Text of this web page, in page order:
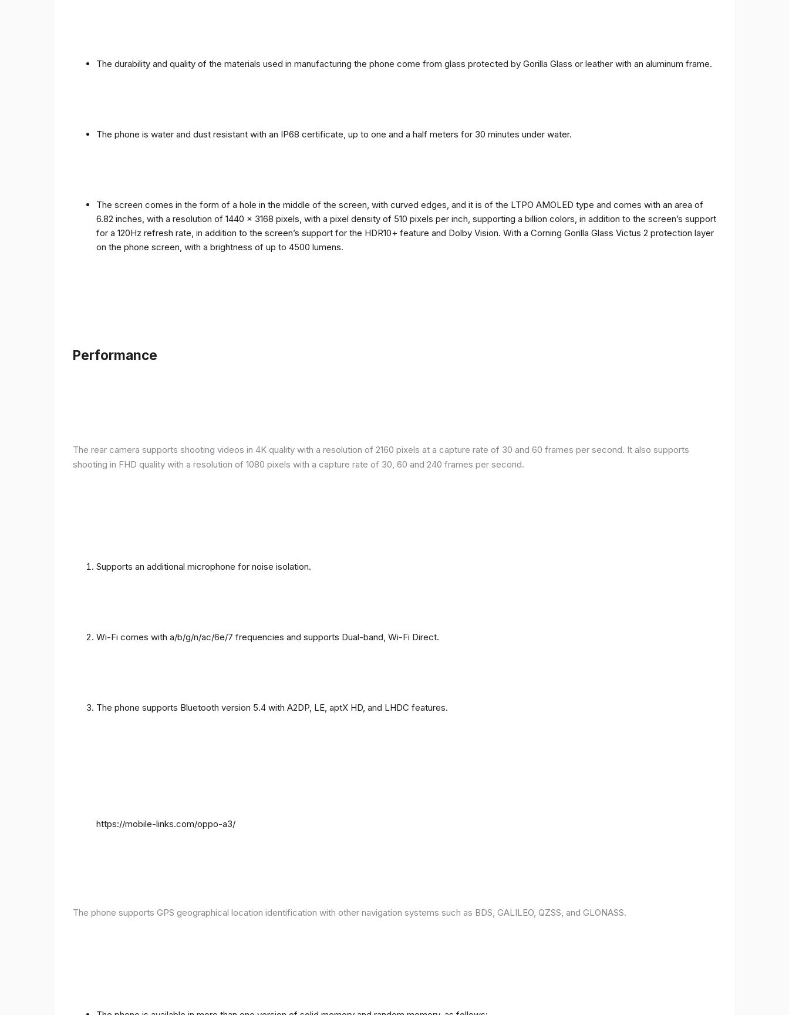
The durability and quality of the materials used in manufacturing the phone come from glass protected by Gorilla Glass or leather with an aluminum frame.
The phone is water and dust resistant with an IP68 certificate, up to one and a half meters for 30 minutes under water.
The screen comes in the form of a hole in the middle of the screen, with curved edges, and it is of the LTPO AMOLED type and comes with an area of ​​
6.82 inches, with a resolution of 1440 x 3168 pixels, with a pixel density of 510 pixels per inch, supporting a billion colors, in addition to the screen’s support
for a 120Hz refresh rate, in addition to the screen’s support for the HDR10+ feature and Dolby Vision. With a Corning Gorilla Glass Victus 2 protection layer
on the phone screen, with a brightness of up to 4500 lumens.
Performance
The rear camera supports shooting videos in 4K quality with a resolution of 2160 pixels at a capture rate of 30 and 60 frames per second. It also supports
shooting in FHD quality with a resolution of 1080 pixels with a capture rate of 30, 60 and 240 frames per second.
Supports an additional microphone for noise isolation.
Wi-Fi comes with a/b/g/n/ac/6e/7 frequencies and supports Dual-band, Wi-Fi Direct.
The phone supports Bluetooth version 5.4 with A2DP, LE, aptX HD, and LHDC features.
https://mobile-links.com/oppo-a3/
The phone supports GPS geographical location identification with other navigation systems such as BDS, GALILEO, QZSS, and GLONASS.